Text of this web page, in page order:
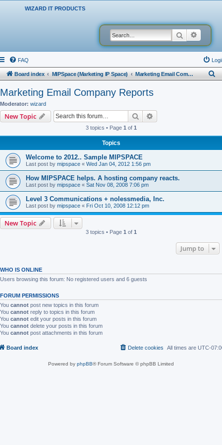
WIZARD IT PRODUCTS
Search
FAQ
Board index MIPSpace (Marketing IP Space) Marketing Email Company Reports
Marketing Email Company Reports
Moderator: wizard
New Topic Search
3 topics • Page 1 of 1
Topics
Welcome to 2012.. Sample MIPSPACE
Last post by mipspace « Wed Jan 04, 2012 1:56 pm
How MIPSPACE helps. A hosting company reacts.
Last post by mipspace « Sat Nov 08, 2008 7:06 pm
Level 3 Communications + nolessmedia, Inc.
Last post by mipspace « Fri Oct 10, 2008 12:12 pm
New Topic
3 topics • Page 1 of 1
Jump to
WHO IS ONLINE
Users browsing this forum: No registered users and 6 guests
FORUM PERMISSIONS
You cannot post new topics in this forum
You cannot reply to topics in this forum
You cannot edit your posts in this forum
You cannot delete your posts in this forum
You cannot post attachments in this forum
Board index All times are UTC-
Delete cookies
Powered by phpBB® Forum Software © phpBB Limited